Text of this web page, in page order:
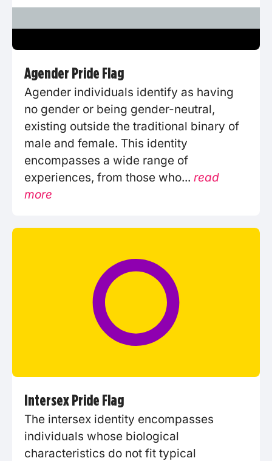
Agender Pride Flag
Agender individuals identify as having
no gender or being gender-neutral,
existing outside the traditional binary of
male and female. This identity
encompasses a wide range of
experiences, from those who... read
more
Intersex Pride Flag
The intersex identity encompasses
individuals whose biological
characteristics do not fit typical